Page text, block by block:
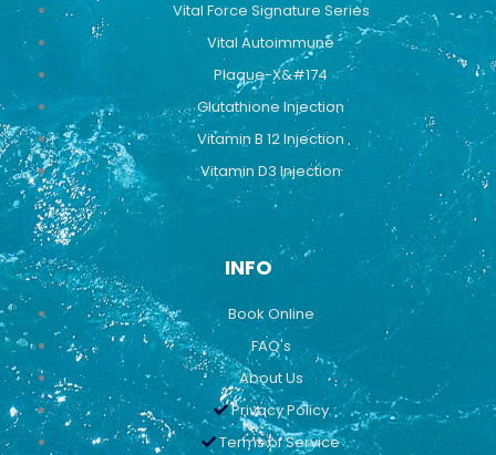
Vital Force Signature Series
Vital Autoimmune
Plaque-X&#174
Glutathione Injection
Vitamin B 12 Injection
Vitamin D3 Injection
INFO
Book Online
FAQ's
About Us
Privacy Policy
Terms of Service